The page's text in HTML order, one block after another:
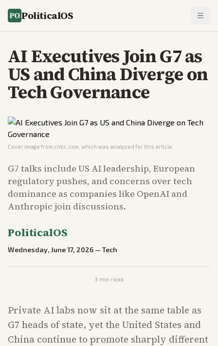
PoliticalOS
AI Executives Join G7 as
US and China Diverge on
Tech Governance
Cover image from cnbc.com , which was analyzed for this article
G7 talks include US AI leadership, European
regulatory pushes, and concerns over tech
dominance as companies like OpenAI and
Anthropic join discussions.
PoliticalOS
Wednesday, June 17, 2026 — Tech
3 min read
Private AI labs now sit at the same table as
G7 heads of state, yet the United States and
China continue to promote sharply different